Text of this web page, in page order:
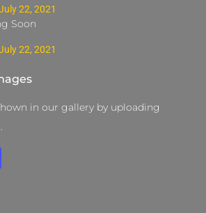
22, 2021
Soon
22, 2021
in our gallery by uploading